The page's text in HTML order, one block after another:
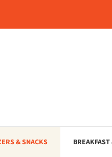
& SNACKS